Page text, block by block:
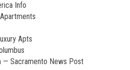
Info
Apts
— Sacramento News Post